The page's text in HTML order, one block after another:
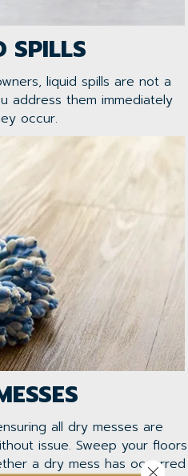
SPILLS
liquid spills are not a
address them immediately
occur.
all dry messes are
issue. Sweep your floors
a dry mess has occurred
Close